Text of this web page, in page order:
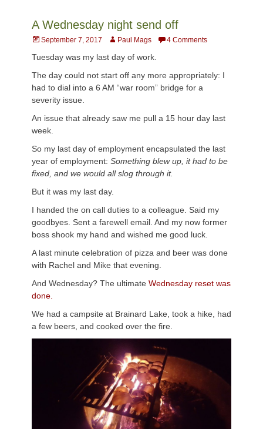
A Wednesday night send off
Posted
September 7, 2017 AuthorPaul Mags 4 Comments
Tuesday was my last day of work.
The day could not start off any more appropriately: I
had to dial into a 6 AM “war room” bridge for a
severity issue.
An issue that already saw me pull a 15 hour day last
week.
So my last day of employment encapsulated the last
year of employment: Something blew up, it had to be
fixed, and we would all slog through it.
But it was my last day.
I handed the on call duties to a colleague. Said my
goodbyes. Sent a farewell email. And my now former
boss shook my hand and wished me good luck.
A last minute celebration of pizza and beer was done
with Rachel and Mike that evening.
And Wednesday? The ultimate Wednesday reset was
done.
We had a campsite at Brainard Lake, took a hike, had
a few beers, and cooked over the fire.